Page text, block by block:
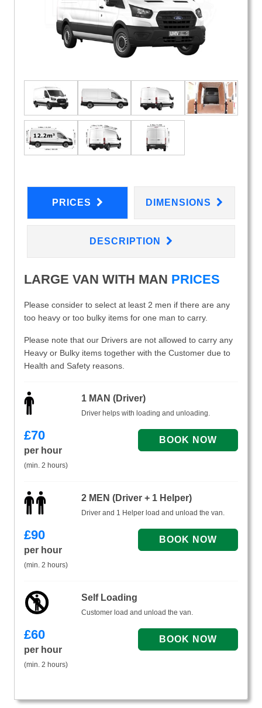
PRICES DIMENSIONS
DESCRIPTION
LARGE VAN WITH MAN PRICES
Please consider to select at least 2 men if there are any
too heavy or too bulky items for one man to carry.
Please note that our Drivers are not allowed to carry any
Heavy or Bulky items together with the Customer due to
Health and Safety reasons.
1 MAN (Driver)
Driver helps with loading and unloading.
£70
per hour
(min. 2 hours)
2 MEN (Driver + 1 Helper)
Driver and 1 Helper load and unload the van.
£90
per hour
(min. 2 hours)
Self Loading
Customer load and unload the van.
£60
per hour
(min. 2 hours)